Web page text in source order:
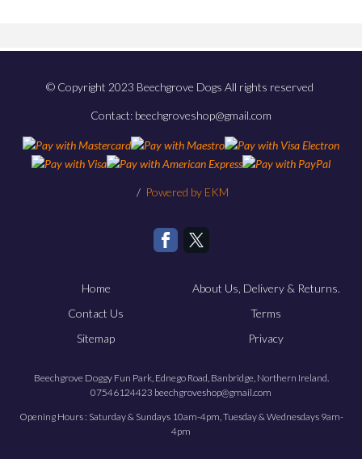
© Copyright 2023 Beechgrove Dogs All rights reserved
Contact: beechgroveshop@gmail.com
/ Powered by EKM
Home
About Us, Delivery & Returns.
Contact Us
Terms
Sitemap
Privacy
Beechgrove Doggy Fun Park, Ednego Road, Banbridge, Northern Ireland.
07546124423 beechgroveshop@gmail.com
Opening Hours : Saturday & Sundays 10am-4pm, Tuesday & Wednesdays 9am-
4pm